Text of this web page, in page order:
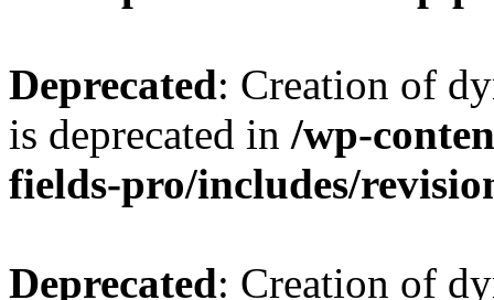
Deprecated: Creation of
is deprecated in /wp-
fields-pro/includes/
Deprecated: Creation of